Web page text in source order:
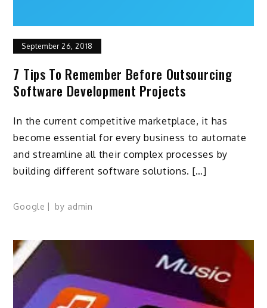
September 26, 2018
7 Tips To Remember Before Outsourcing
Software Development Projects
In the current competitive marketplace, it has
become essential for every business to automate
and streamline all their complex processes by
building different software solutions. […]
Google by admin